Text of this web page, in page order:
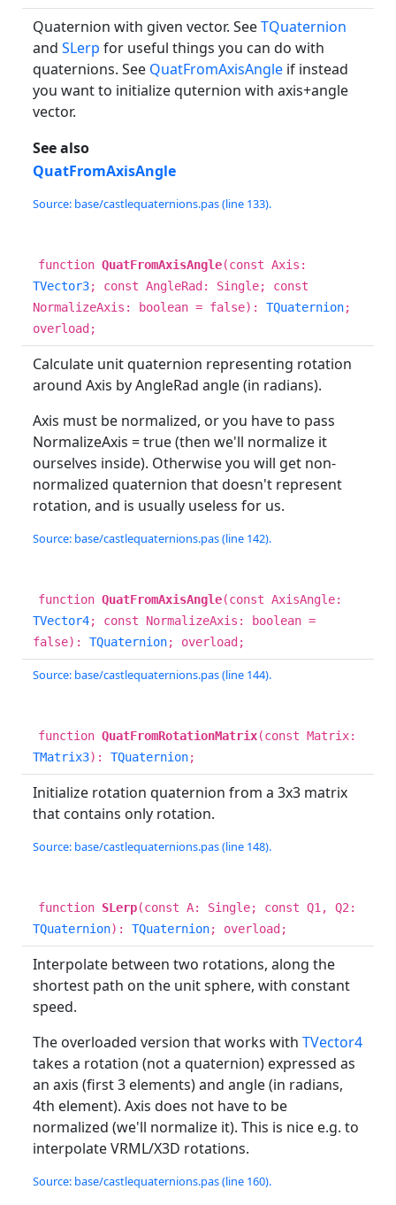
Quaternion with given vector. SeeTQuaternion
and SLerp for useful things you can do with
quaternions. See QuatFromAxisAngle if instead
you want to initialize quternion with axis+angle
vector.
See also
QuatFromAxisAngle
Source: base/castlequaternions.pas (line 133).
function QuatFromAxisAngle(const Axis:
TVector3; const AngleRad: Single; const
NormalizeAxis: boolean = false): TQuaternion;
overload;
Calculate unit quaternion representing rotation
around Axis by AngleRad angle (in radians).
Axis must be normalized, or you have to pass
NormalizeAxis = true (then we'll normalize it
ourselves inside). Otherwise you will get non-
normalized quaternion that doesn't represent
rotation, and is usually useless for us.
Source: base/castlequaternions.pas (line 142).
function QuatFromAxisAngle(const AxisAngle:
TVector4; const NormalizeAxis: boolean =
false): TQuaternion; overload;
Source: base/castlequaternions.pas (line 144).
function QuatFromRotationMatrix(const Matrix:
TMatrix3): TQuaternion;
Initialize rotation quaternion from a 3x3 matrix
that contains only rotation.
Source: base/castlequaternions.pas (line 148).
function SLerp(const A: Single; const Q1, Q2:
TQuaternion): TQuaternion; overload;
Interpolate between two rotations, along the
shortest path on the unit sphere, with constant
speed.
The overloaded version that works with TVector4
takes a rotation (not a quaternion) expressed as
an axis (first 3 elements) and angle (in radians,
4th element). Axis does not have to be
normalized (we'll normalize it). This is nice e.g. to
interpolate VRML/X3D rotations.
Source: base/castlequaternions.pas (line 160).